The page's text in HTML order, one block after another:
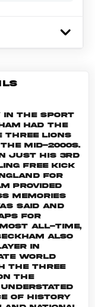
in the sport
had the
Lions
mid-2000s.
just his 3rd
free kick
for
provided
memories
said and
for
all-time,
also
in
World
The Three
the
understated
of history